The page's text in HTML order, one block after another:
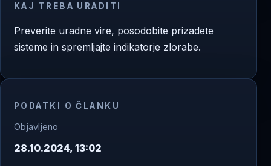
KAJ TREBA URADITI
Preverite uradne vire, posodobite prizadete
sisteme in spremljajte indikatorje zlorabe.
PODATKI O ČLANKU
Objavljeno
28.10.2024, 13:02